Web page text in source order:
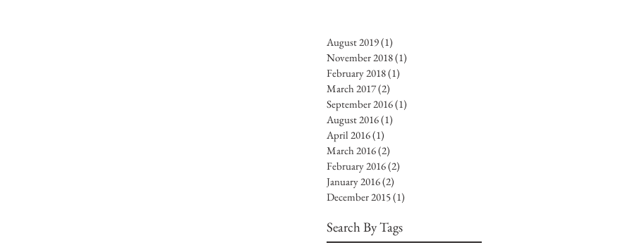
August 2019(1)
November 2018(1)
February 2018(1)
March 2017(2)
September 2016(1)
August 2016(1)
April 2016(1)
March 2016(2)
February 2016(2)
January 2016(2)
December 2015(1)
Search By Tags